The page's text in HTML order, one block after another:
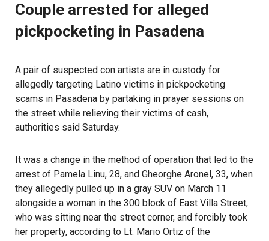
Couple arrested for alleged
pickpocketing in Pasadena
A pair of suspected con artists are in custody for
allegedly targeting Latino victims in pickpocketing
scams in Pasadena by partaking in prayer sessions on
the street while relieving their victims of cash,
authorities said Saturday.
It was a change in the method of operation that led to the
arrest of Pamela Linu, 28, and Gheorghe Aronel, 33, when
they allegedly pulled up in a gray SUV on March 11
alongside a woman in the 300 block of East Villa Street,
who was sitting near the street corner, and forcibly took
her property, according to Lt. Mario Ortiz of the